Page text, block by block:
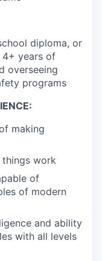
diploma, or
years of
overseeing
programs
making
work
of
of modern
and ability
with all levels